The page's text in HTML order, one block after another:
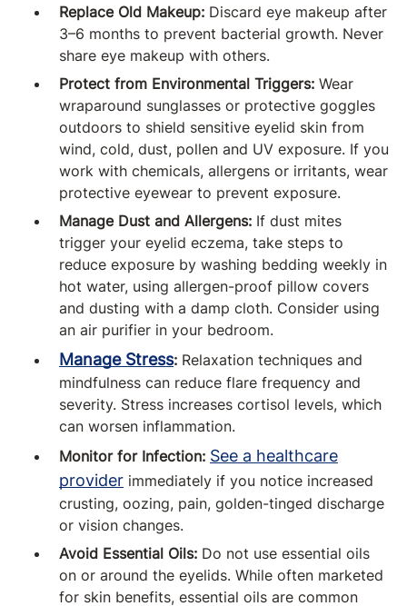
Replace Old Makeup: Discard eye makeup after
3–6 months to prevent bacterial growth. Never
share eye makeup with others.
Protect from Environmental Triggers: Wear
wraparound sunglasses or protective goggles
outdoors to shield sensitive eyelid skin from
wind, cold, dust, pollen and UV exposure. If you
work with chemicals, allergens or irritants, wear
protective eyewear to prevent exposure.
Manage Dust and Allergens: If dust mites
trigger your eyelid eczema, take steps to
reduce exposure by washing bedding weekly in
hot water, using allergen-proof pillow covers
and dusting with a damp cloth. Consider using
an air purifier in your bedroom.
Manage Stress: Relaxation techniques and
mindfulness can reduce flare frequency and
severity. Stress increases cortisol levels, which
can worsen inflammation.
Monitor for Infection: See a healthcare
provider immediately if you notice increased
crusting, oozing, pain, golden-tinged discharge
or vision changes.
Avoid Essential Oils: Do not use essential oils
on or around the eyelids. While often marketed
for skin benefits, essential oils are common